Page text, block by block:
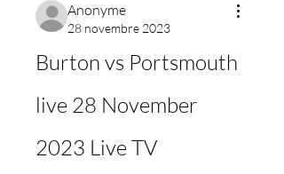
Anonyme
28 novembre 2023
Burton vs Portsmouth
live 28 November
2023 Live TV